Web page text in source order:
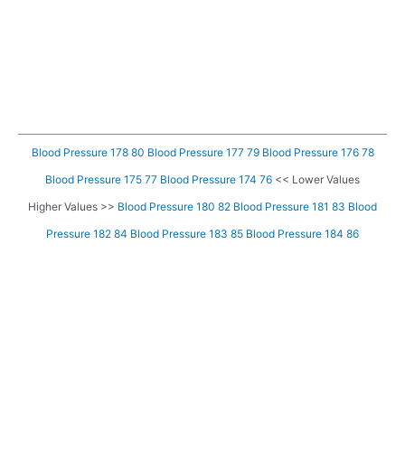
Blood Pressure 178 80 Blood Pressure 177 79 Blood Pressure 176 78
Blood Pressure 175 77 Blood Pressure 174 76 << Lower Values
Higher Values >> Blood Pressure 180 82 Blood Pressure 181 83 Blood
Pressure 182 84 Blood Pressure 183 85 Blood Pressure 184 86